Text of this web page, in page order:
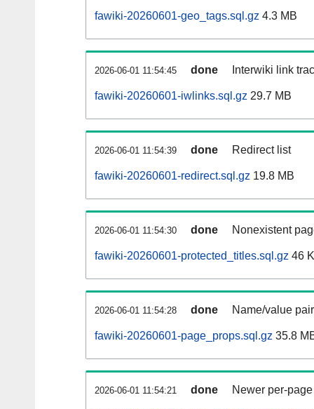
fawiki-20260601-geo_tags.sql.gz 4.3 MB
2026-06-01 11:54:45 done Interwiki link
fawiki-20260601-iwlinks.sql.gz 29.7 MB
2026-06-01 11:54:39 done Redirect list
fawiki-20260601-redirect.sql.gz 19.8 MB
2026-06-01 11:54:30 done Nonexistent
fawiki-20260601-protected_titles.sql.gz 46
2026-06-01 11:54:28 done Name/value
fawiki-20260601-page_props.sql.gz 35.8
2026-06-01 11:54:21 done Newer per-